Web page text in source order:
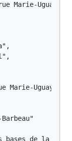
Marie-Uguay"
Marie-Uguay"
bases de la